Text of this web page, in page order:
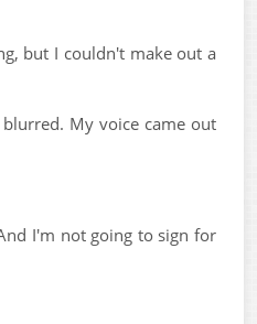
but I couldn't make out a
My voice came out
I'm not going to sign for